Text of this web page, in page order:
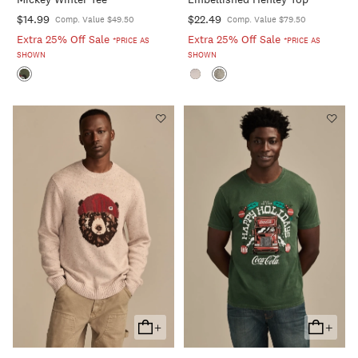
$14.99 Comp. Value $49.50
Extra 25% Off Sale *PRICE AS
SHOWN
$22.49 Comp. Value $79.50
Extra 25% Off Sale *PRICE AS
SHOWN
+
Add
To
+
Add
To